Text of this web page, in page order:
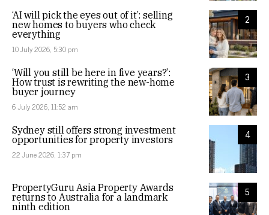
2
‘AI will pick the eyes out of it’: selling
new homes to buyers who check
everything
10 July 2026, 5:30 pm
3
‘Will you still be here in five years?’:
How trust is rewriting the new-home
buyer journey
6 July 2026, 11:52 am
4
Sydney still offers strong investment
opportunities for property investors
22 June 2026, 1:37 pm
5
PropertyGuru Asia Property Awards
returns to Australia for a landmark
ninth edition